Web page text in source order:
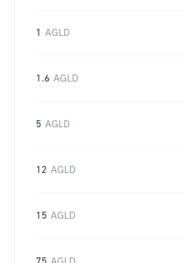
1 AGLD
1.6 AGLD
5 AGLD
12 AGLD
15 AGLD